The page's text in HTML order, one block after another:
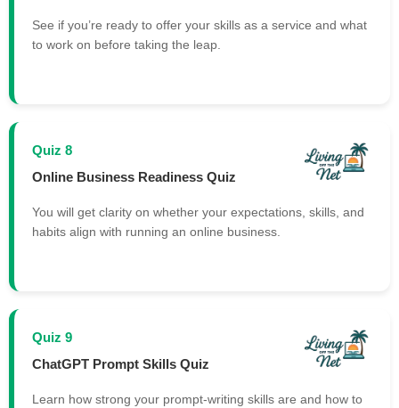
See if you’re ready to offer your skills as a service and what
to work on before taking the leap.
Quiz 8
Online Business Readiness Quiz
You will get clarity on whether your expectations, skills, and
habits align with running an online business.
Quiz 9
ChatGPT Prompt Skills Quiz
Learn how strong your prompt-writing skills are and how to